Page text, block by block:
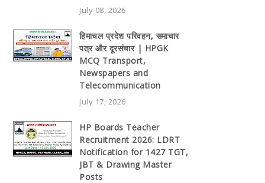
July 08, 2026
हिमाचल प्रदेश परिवहन, समाचार
पत्र और दूरसंचार | HPGK
MCQ Transport,
Newspapers and
Telecommunication
July 17, 2026
HP Boards Teacher
Recruitment 2026: LDRT
Notification for 1427 TGT,
JBT & Drawing Master
Posts